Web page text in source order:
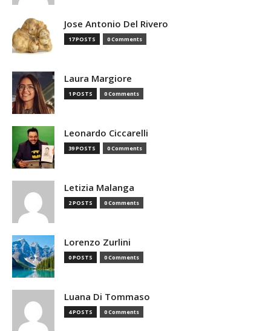
Jose Antonio Del Rivero
17 POSTS 0 Comments
Laura Margiore
1 POSTS 0 Comments
Leonardo Ciccarelli
39 POSTS 0 Comments
Letizia Malanga
2 POSTS 0 Comments
Lorenzo Zurlini
0 POSTS 0 Comments
Luana Di Tommaso
4 POSTS 0 Comments